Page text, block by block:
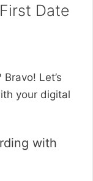
Date
Let’s
your digital
with